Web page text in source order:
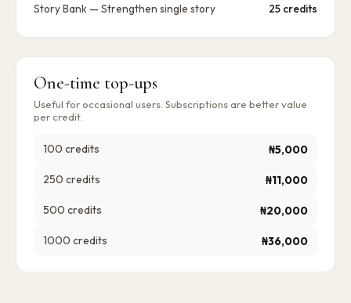
Story Bank — Strengthen single story
25 credits
One-time top-ups
Useful for occasional users. Subscriptions are better value
per credit.
100 credits ₦5,000
250 credits ₦11,000
500 credits ₦20,000
1000 credits ₦36,000